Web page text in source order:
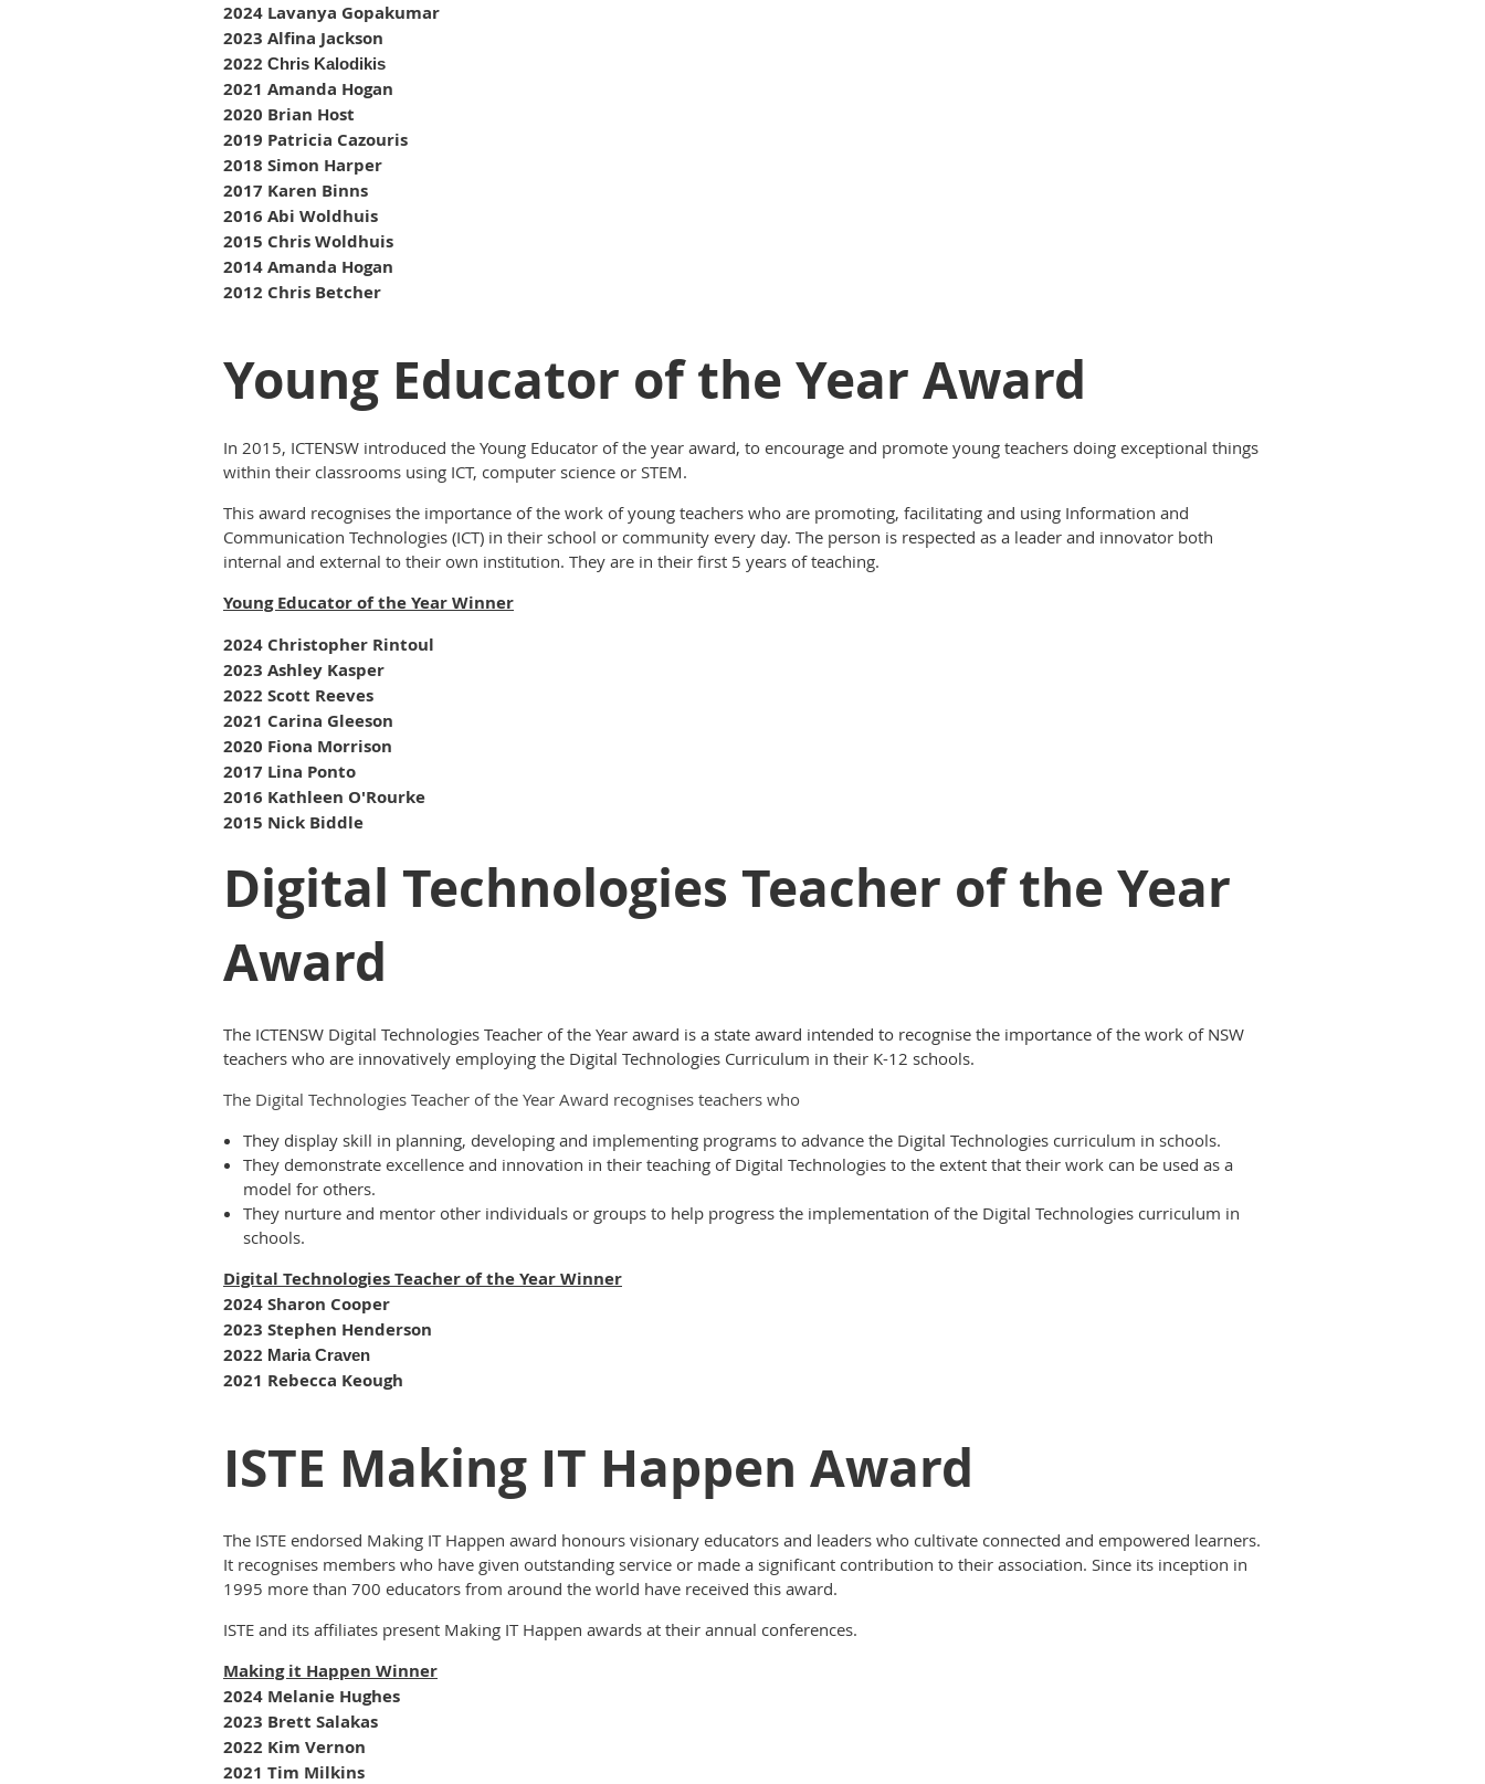
2024 Lavanya Gopakumar
2023 Alfina Jackson
2022 Chris Kalodikis
2021 Amanda Hogan
2020 Brian Host
2019 Patricia Cazouris
2018 Simon Harper
2017 Karen Binns
2016 Abi Woldhuis
2015 Chris Woldhuis
2014 Amanda Hogan
2012 Chris Betcher
Young Educator of the Year Award
In 2015, ICTENSW introduced the Young Educator of the year award, to encourage and promote young teachers doing exceptional things
within their classrooms using ICT, computer science or STEM.
This award recognises the importance of the work of young teachers who are promoting, facilitating and using Information and
Communication Technologies (ICT) in their school or community every day. The person is respected as a leader and innovator both
internal and external to their own institution. They are in their first 5 years of teaching.
Young Educator of the Year Winner
2024 Christopher Rintoul
2023 Ashley Kasper
2022 Scott Reeves
2021 Carina Gleeson
2020 Fiona Morrison
2017 Lina Ponto
2016 Kathleen O'Rourke
2015 Nick Biddle
Digital Technologies Teacher of the Year
Award
The ICTENSW Digital Technologies Teacher of the Year award is a state award intended to recognise the importance of the work of NSW
teachers who are innovatively employing the Digital Technologies Curriculum in their K-12 schools.
The Digital Technologies Teacher of the Year Award recognises teachers who
They display skill in planning, developing and implementing programs to advance the Digital Technologies curriculum in schools.
They demonstrate excellence and innovation in their teaching of Digital Technologies to the extent that their work can be used as a
model for others.
They nurture and mentor other individuals or groups to help progress the implementation of the Digital Technologies curriculum in
schools.
Digital Technologies Teacher of the Year Winner
2024 Sharon Cooper
2023 Stephen Henderson
2022 Maria Craven
2021 Rebecca Keough
ISTE Making IT Happen Award
The ISTE endorsed Making IT Happen award honours visionary educators and leaders who cultivate connected and empowered learners.
It recognises members who have given outstanding service or made a significant contribution to their association. Since its inception in
1995 more than 700 educators from around the world have received this award.
ISTE and its affiliates present Making IT Happen awards at their annual conferences.
Making it Happen Winner
2024 Melanie Hughes
2023 Brett Salakas
2022 Kim Vernon
2021 Tim Milkins